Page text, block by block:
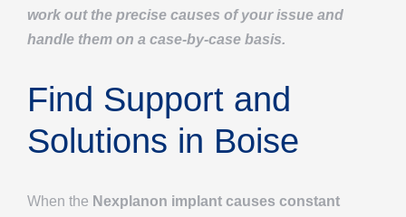
work out the precise causes of your issue and
handle them on a case-by-case basis.
Find Support and
Solutions in Boise
When the Nexplanon implant causes constant